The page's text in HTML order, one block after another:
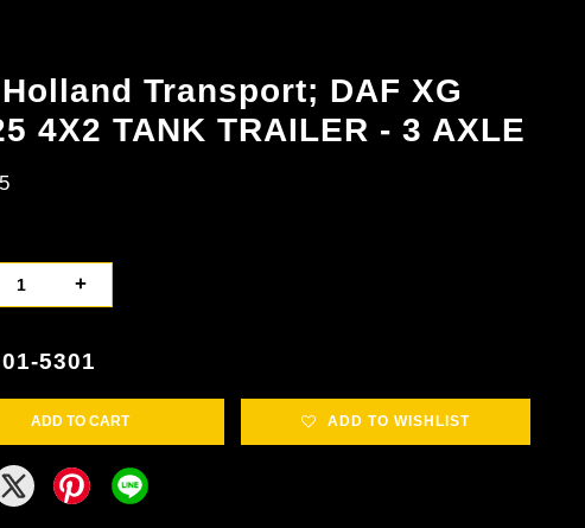
Transport; DAF XG
4X2 TANK TRAILER - 3 AXLE
+
5301
ADD TO CART ADD TO WISHLIST